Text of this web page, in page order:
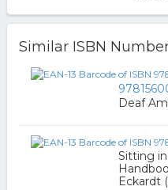
Similar ISBN
Deaf
Sitting
Eckardt